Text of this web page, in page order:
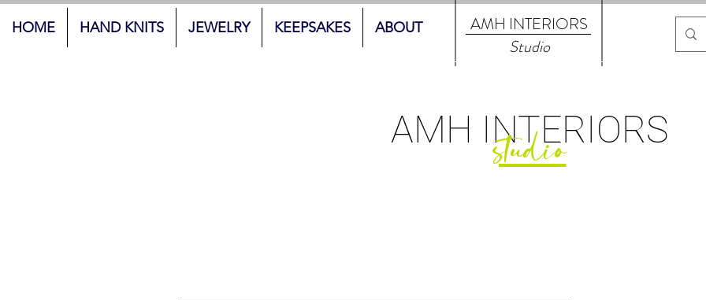
HOME HAND KNITS JEWELRY KEEPSAKES ABOUT AMH INTERIORS
Studio
AMH INTERIORS
studio